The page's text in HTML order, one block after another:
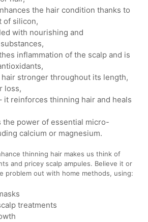
the hair condition thanks to
of silicon,
with nourishing and
inflammation of the scalp and is
hair stronger throughout its length,
loss,
it reinforces thinning hair and heals
the power of essential micro-
calcium or magnesium.
thinning hair makes us think of
and pricey scalp ampules. Believe it or
problem out with home methods, using:
treatments